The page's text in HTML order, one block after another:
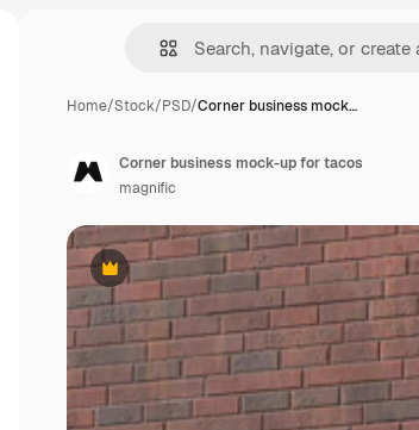
Home/Stock/PSD/Corner business mock…
Premium
Corner business mock-up for tacos
magnific